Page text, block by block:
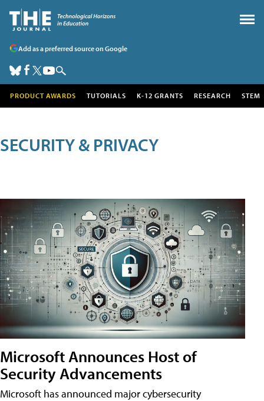
Add as a preferred source on Google
PRODUCT AWARDS TUTORIALS K-12 GRANTS RESEARCH STEM
SECURITY & PRIVACY
Microsoft Announces Host of
Security Advancements
Microsoft has announced major cybersecurity